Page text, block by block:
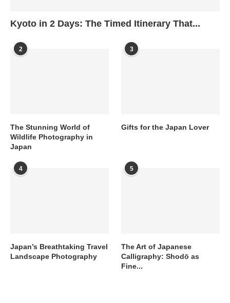
Kyoto in 2 Days: The Timed Itinerary That...
2
The Stunning World of
Wildlife Photography in
Japan
3
Gifts for the Japan Lover
4
Japan’s Breathtaking Travel
Landscape Photography
5
The Art of Japanese
Calligraphy: Shodō as
Fine...